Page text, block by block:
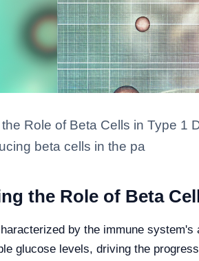
Role of Beta Cells in Type 1
beta cells in the pa
the Role of Beta
by the immune
glucose levels, driving the